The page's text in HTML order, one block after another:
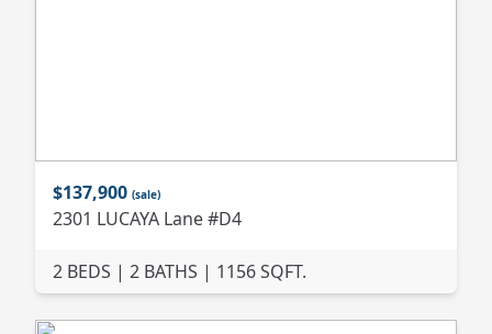
$137,900 (sale)
2301 LUCAYA Lane #D4
2 BEDS | 2 BATHS | 1156 SQFT.